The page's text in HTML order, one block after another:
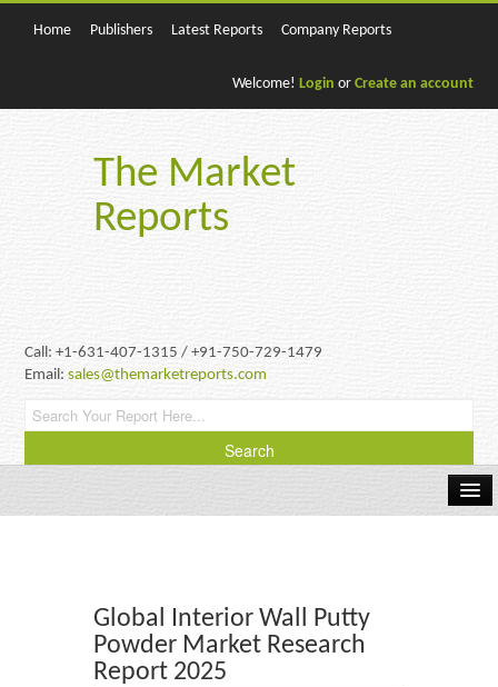
Home Publishers Latest Reports Company Reports
Welcome! Login or Create an account
The Market
Reports
Call: +1-631-407-1315 / +91-750-729-1479
Email:sales@themarketreports.com
Energy & PowerGlobal Interior Wall Putty
Powder Market Research
Report 2025